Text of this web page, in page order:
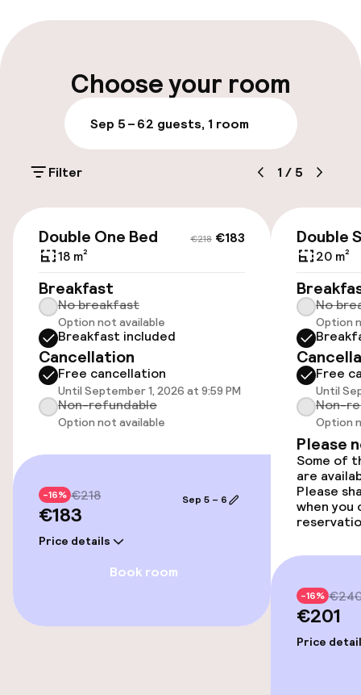
Multilingual staff
Parking & mobility
On-site parking (outdoor)
€15.00 per day
Airport shuttle
Transfer service
Rooms
Smoking rooms available
Food & beverage facilities
Food & beverage services
Choose your room
Sep 5 – 62 guests, 1 room
Filter 1 / 5
€218 €183
Double One Bed
18 m²
Breakfast
No breakfast
Option not available
Breakfast included
Cancellation
Free cancellation
Until September 1, 2026 at 9:59 PM
Non-refundable
Option not available
-16% €218
€183
Price details
Sep 5 – 6
Book room
Double
20 m²
No
Option
Free
Until
Non-
Option
Please
Some of
are
Please
when you
-16%
€201
Price